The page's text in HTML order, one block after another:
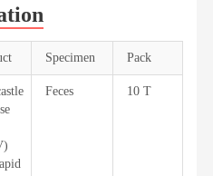
Specimen Pack
Feces 10 T